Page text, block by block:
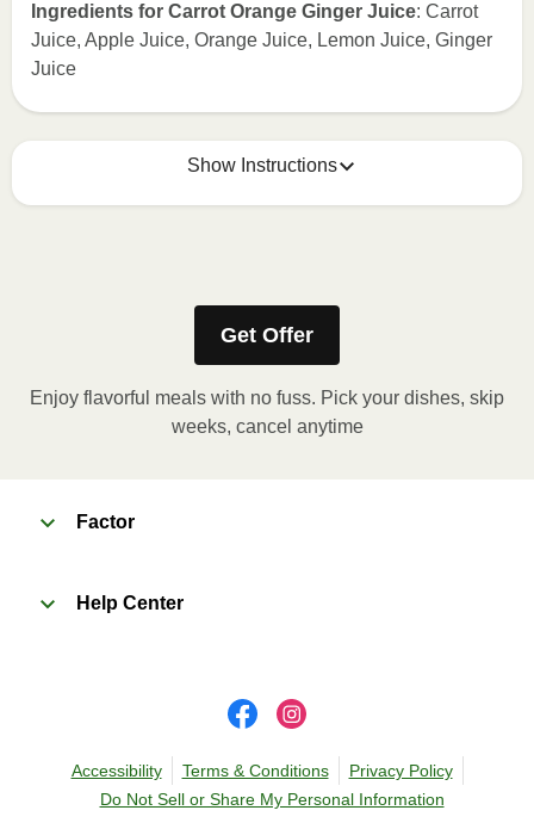
Ingredients for Carrot Orange Ginger Juice: Carrot
Juice, Apple Juice, Orange Juice, Lemon Juice, Ginger
Juice
Show Instructions
How to best enjoy:
KEEP REFRIGERATED
Get Offer
Enjoy flavorful meals with no fuss. Pick your dishes, skip
weeks, cancel anytime
Factor
Help Center
Accessibility Terms & Conditions
Privacy Policy
Do Not Sell or Share My Personal Information